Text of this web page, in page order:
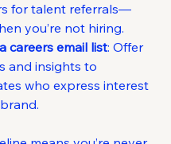
for talent referrals—
you’re not hiring.
careers email list: Offer
and insights to
who express interest